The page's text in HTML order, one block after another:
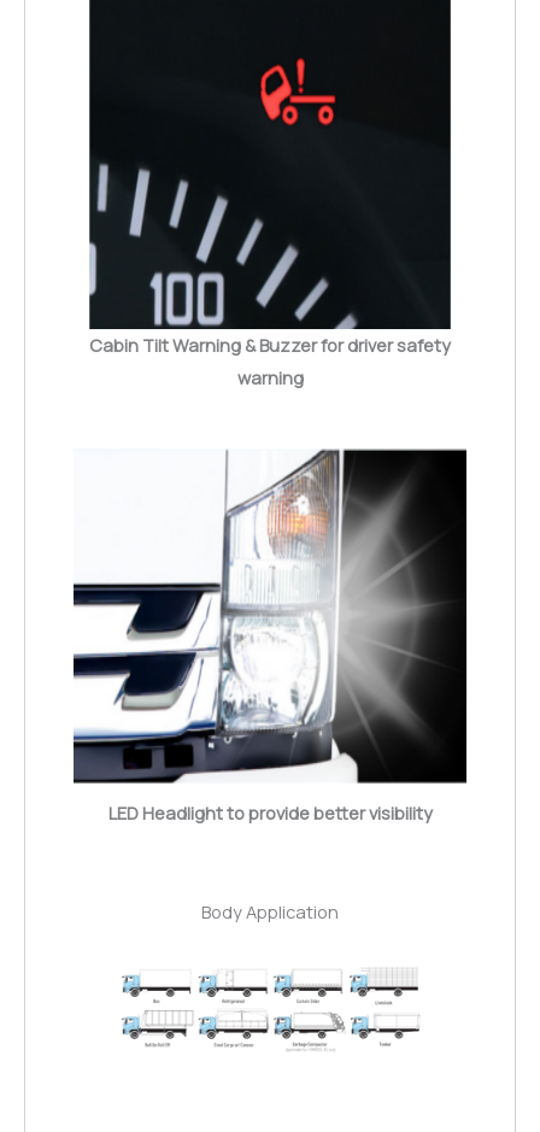
Cabin Tilt Warning & Buzzer for driver safety
warning
LED Headlight to provide better visibility
Body Application